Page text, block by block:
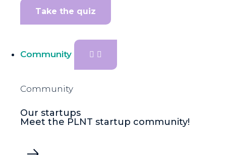
Take the quiz
Community
Community
Our startups
Meet the PLNT startup community!